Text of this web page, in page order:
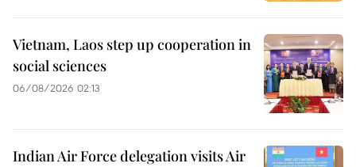
Vietnam, Laos step up cooperation in
social sciences
06/08/2026 02:13
Indian Air Force delegation visits Air